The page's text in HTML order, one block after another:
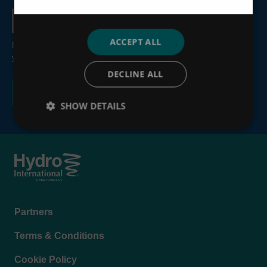
Country
By submitting this form, you consent to the processing of
your personal information, see ourPrivacy Policy
Footer
Partners
Terms & Conditions
Cookie Policy
ACCEPT ALL
DECLINE ALL
SHOW DETAILS